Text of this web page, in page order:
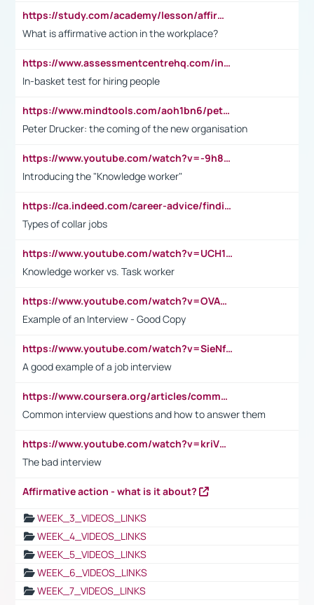
https://study.com/academy/lesson/affirmative-action-in-the-workplace-pros-cons-examples-statistics.html
What is affirmative action in the workplace?
https://www.assessmentcentrehq.com/in-basket-test/
In-basket test for hiring people
https://www.mindtools.com/aoh1bn6/peter-drucker-the-coming-of-the-new-organisation
Peter Drucker: the coming of the new organisation
https://www.youtube.com/watch?v=-9h8iWl4Klk
Introducing the "Knowledge worker"
https://ca.indeed.com/career-advice/finding-a-job/what-does-white-collar-mean#:~:text=Yellow%2Dcollar%20jobs%20describe%20professions,blue%2Dcollar%20tasks%20and%20responsibilities.
Types of collar jobs
https://www.youtube.com/watch?v=UCH1I3LO_bs
Knowledge worker vs. Task worker
https://www.youtube.com/watch?v=OVAMb6Kui6A&t=21s
Example of an Interview - Good Copy
https://www.youtube.com/watch?v=SieNfciN274
A good example of a job interview
https://www.coursera.org/articles/common-interview-questions?psafe_param=1&utm_medium=sem&utm_source=gg&utm_campaign=B2C_EMEA__coursera_FTCOF_career-academy_pmax-multiple-audiences-country-multi&campaignid=20858198824&adgroupid=&device=c&keyword=&matchtype=&network=x&devicemodel=&adposition=&creativeid=&hide_mobile_promo&gad_source=1&gclid=Cj0KCQjwsoe5BhDiARIsAOXVoUtz8m5KMYJ_u00Wd8yjt970E29LXw5f7ZMxmBb9omi4qglVgNmRcWUaAg-WEALw_wcB
Common interview questions and how to answer them
https://www.youtube.com/watch?v=kriVD9-9A8U
The bad interview
Affirmative action - what is it about?
WEEK_3_VIDEOS_LINKS
WEEK_4_VIDEOS_LINKS
WEEK_5_VIDEOS_LINKS
WEEK_6_VIDEOS_LINKS
WEEK_7_VIDEOS_LINKS